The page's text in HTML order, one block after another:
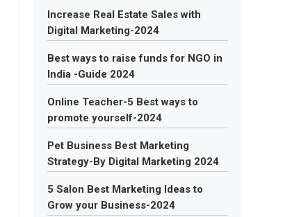
Increase Real Estate Sales with
Digital Marketing-2024
Best ways to raise funds for NGO in
India -Guide 2024
Online Teacher-5 Best ways to
promote yourself-2024
Pet Business Best Marketing
Strategy-By Digital Marketing 2024
5 Salon Best Marketing Ideas to
Grow your Business-2024